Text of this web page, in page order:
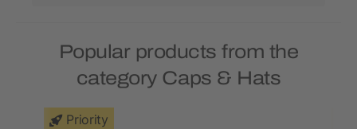
Popular products from the
category Caps & Hats
Priority